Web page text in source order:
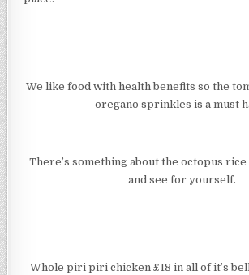
We like food with health benefits so the
oregano sprinkles is a must
There’s something about the octopus
and see for yourself.
Whole piri piri chicken £18 in all of it’s